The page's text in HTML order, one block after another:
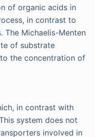
of organic acids in
in contrast to
The Michaelis-Menten
of substrate
the concentration of
in contrast with
system does not
involved in